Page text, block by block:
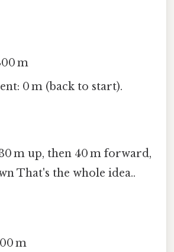
m
0 m (back to start).
m up, then 40 m forward,
That's the whole idea..
m